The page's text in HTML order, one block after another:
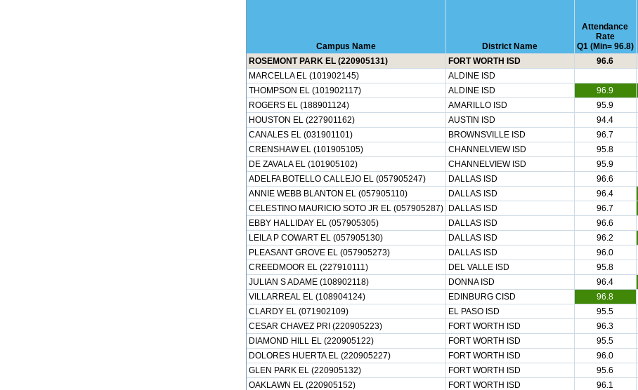
Campus Name District Name
Attendance
Rate
Q1 (Min= 96.8)
ROSEMONT PARK EL (220905131)
FORT WORTH ISD 96.6
MARCELLA EL (101902145)
ALDINE ISD
THOMPSON EL (101902117)
ALDINE ISD 96.9
ROGERS EL (188901124)
AMARILLO ISD 95.9
HOUSTON EL (227901162)
AUSTIN ISD 94.4
CANALES EL (031901101)
BROWNSVILLE ISD 96.7
CRENSHAW EL (101905105)
CHANNELVIEW ISD 95.8
DE ZAVALA EL (101905102)
CHANNELVIEW ISD 95.9
ADELFA BOTELLO CALLEJO EL (057905247)
DALLAS ISD 96.6
ANNIE WEBB BLANTON EL (057905110)
DALLAS ISD 96.4
CELESTINO MAURICIO SOTO JR EL (057905287)
DALLAS ISD 96.7
EBBY HALLIDAY EL (057905305)
DALLAS ISD 96.6
LEILA P COWART EL (057905130)
DALLAS ISD 96.2
PLEASANT GROVE EL (057905273)
DALLAS ISD 96.0
CREEDMOOR EL (227910111)
DEL VALLE ISD 95.8
JULIAN S ADAME (108902118)
DONNA ISD 96.4
VILLARREAL EL (108904124)
EDINBURG CISD 96.8
CLARDY EL (071902109)
EL PASO ISD 95.5
CESAR CHAVEZ PRI (220905223)
FORT WORTH ISD 96.3
DIAMOND HILL EL (220905122)
FORT WORTH ISD 95.5
DOLORES HUERTA EL (220905227)
FORT WORTH ISD 96.0
GLEN PARK EL (220905132)
FORT WORTH ISD 95.6
OAKLAWN EL (220905152)
FORT WORTH ISD 96.1